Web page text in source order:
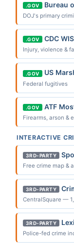
.GOV Bureau
DOJ's primary
.GOV CDC
Injury, violence &
.GOV US
Federal fugitives
.GOV ATF
Firearms, arson &
INTERACTIVE
3RD-PARTY
Free crime map &
3RD-PARTY
CentralSquare —
3RD-PARTY
Police-fed crime